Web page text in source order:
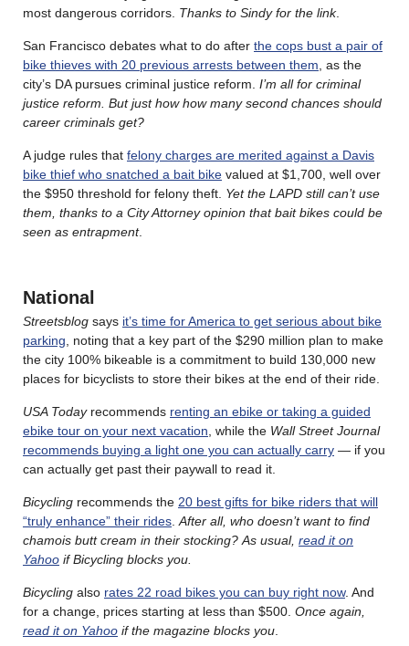
most dangerous corridors. Thanks to Sindy for the link.
San Francisco debates what to do after the cops bust a pair of
bike thieves with 20 previous arrests between them , as the
city’s DA pursues criminal justice reform. I’m all for criminal
justice reform. But just how how many second chances should
career criminals get?
A judge rules that felony charges are merited against a Davis
bike thief who snatched a bait bike valued at $1,700, well over
the $950 threshold for felony theft. Yet the LAPD still can’t use
them, thanks to a City Attorney opinion that bait bikes could be
seen as entrapment.
National
Streetsblog says it’s time for America to get serious about bike
parking , noting that a key part of the $290 million plan to make
the city 100% bikeable is a commitment to build 130,000 new
places for bicyclists to store their bikes at the end of their ride.
USA Todayrecommends renting an ebike or taking a guided
ebike tour on your next vacation , while the Wall Street Journal
recommends buying a light one you can actually carry — if you
can actually get past their paywall to read it.
Bicycling recommends the 20 best gifts for bike riders that will
“truly enhance” their rides After all, who doesn’t want to find
chamois butt cream in their stocking? As usual, read it on
Yahoo if Bicycling blocks you.
Bicycling also rates 22 road bikes you can buy right now. And
for a change, prices starting at less than $500. Once again,
read it on Yahoo if the magazine blocks you